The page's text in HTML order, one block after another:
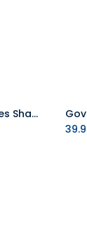
NANOLEAF Triangles Shapes 4 Panels RGB Starter Kit White